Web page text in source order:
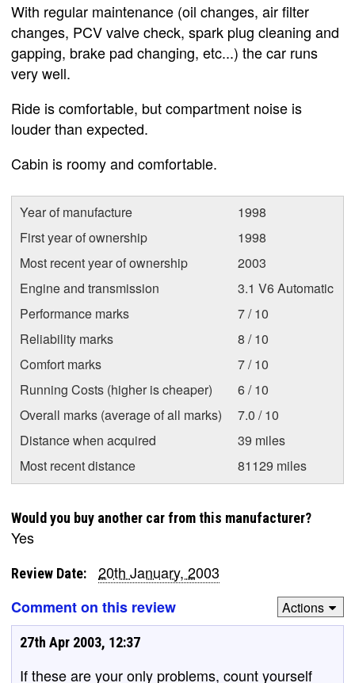
With regular maintenance (oil changes, air filter
changes, PCV valve check, spark plug cleaning and
gapping, brake pad changing, etc...) the car runs
very well.
Ride is comfortable, but compartment noise is
louder than expected.
Cabin is roomy and comfortable.
Year of manufacture
1998
First year of ownership
1998
Most recent year of ownership
2003
Engine and transmission
3.1 V6 Automatic
Performance marks
7 / 10
Reliability marks
8 / 10
Comfort marks
7 / 10
Running Costs (higher is cheaper)
6 / 10
Overall marks (average of all marks)
7.0 / 10
Distance when acquired
39 miles
Most recent distance
81129 miles
Would you buy another car from this manufacturer?
Yes
Review Date:
20th January, 2003
Comment on this review
Actions
27th Apr 2003, 12:37
If these are your only problems, count yourself